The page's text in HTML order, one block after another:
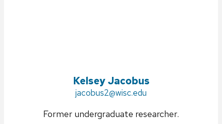
Kelsey Jacobus
Email:
jacobus2@wisc.edu
Former undergraduate researcher.